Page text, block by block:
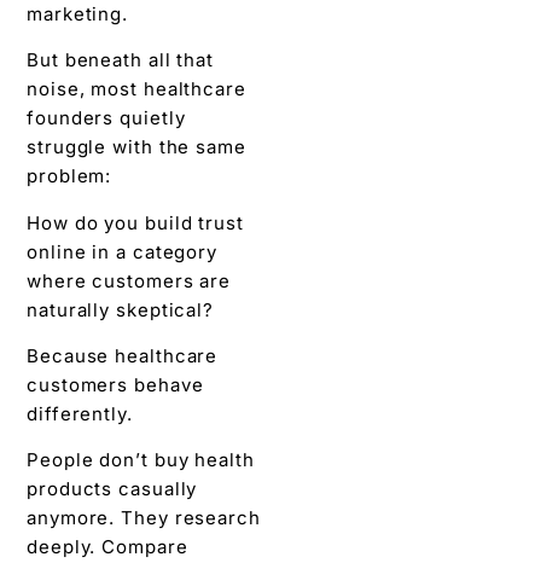
marketing.
But beneath all that
noise, most healthcare
founders quietly
struggle with the same
problem:
How do you build trust
online in a category
where customers are
naturally skeptical?
Because healthcare
customers behave
differently.
People don’t buy health
products casually
anymore. They research
deeply. Compare